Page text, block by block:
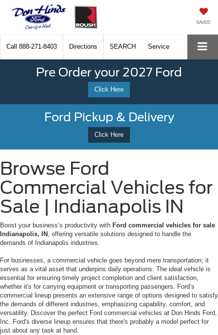
SAVED
Call 888-271-8403 Directions SEARCH Service
Pre Order your 2027 Ford
Click Here
Ford Pickup & Delivery
Click Here
Browse Ford
Commercial Vehicles for
Sale | Indianapolis IN
Boost your business’s productivity with Ford commercial vehicles for sale
Indianapolis, IN , offering versatile solutions designed to handle the
demands of Indianapolis industries.
For businesses, a commercial vehicle goes beyond mere transportation; it
serves as a vital asset that underpins daily operations. The ideal vehicle is
essential for ensuring timely project completion and client satisfaction,
whether it's for carrying equipment or transporting passengers. Ford’s
commercial lineup presents an extensive range of options designed to satisfy
the demands of different industries, emphasizing capability, comfort, and
versatility. Discover the perfect Ford commercial vehicles at Don Hinds Ford,
Inc. Ford's diverse lineup ensures that there's probably a model perfect for
just about any task at hand.